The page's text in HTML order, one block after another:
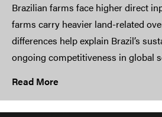
Brazilian farms face higher direct
farms carry heavier land-related
differences help explain Brazil’s
ongoing competitiveness in global
Read More